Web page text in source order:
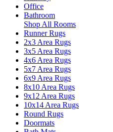
Office
Bathroom
Shop All Rooms
Runner Rugs
2x3 Area Rugs
3x5 Area Rugs
4x6 Area Rugs
5x7 Area Rugs
6x9 Area Rugs
8x10 Area Rugs
9x12 Area Rugs
10x14 Area Rugs
Round Rugs
Doormats